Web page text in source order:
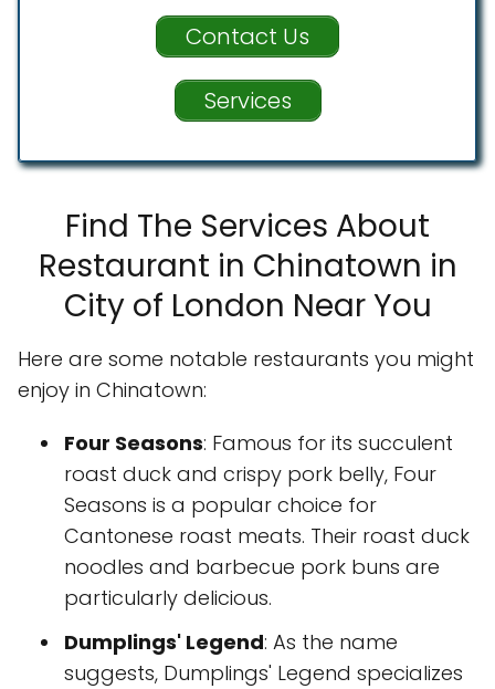
Contact Us
Services
Find The Services About
Restaurant in Chinatown in
City of London Near You
Here are some notable restaurants you might
enjoy in Chinatown:
Four Seasons: Famous for its succulent
roast duck and crispy pork belly, Four
Seasons is a popular choice for
Cantonese roast meats. Their roast duck
noodles and barbecue pork buns are
particularly delicious.
Dumplings' Legend: As the name
suggests, Dumplings' Legend specializes